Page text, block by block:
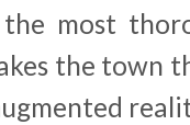
most
the town